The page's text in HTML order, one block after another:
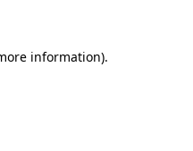
information).